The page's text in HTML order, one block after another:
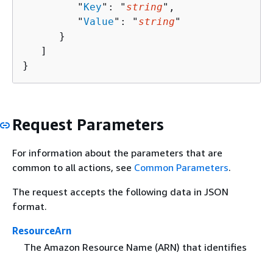
         "
Key": " string",
         "
Value": " string"
      }
   ]
}
Request Parameters
For information about the parameters that are
common to all actions, see Common Parameters.
The request accepts the following data in JSON
format.
ResourceArn
The Amazon Resource Name (ARN) that identifies